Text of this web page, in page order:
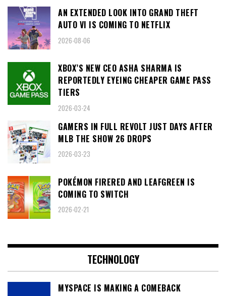
AN EXTENDED LOOK INTO GRAND THEFT
AUTO VI IS COMING TO NETFLIX
2026-08-06
XBOX’S NEW CEO ASHA SHARMA IS
REPORTEDLY EYEING CHEAPER GAME PASS
TIERS
2026-03-24
GAMERS IN FULL REVOLT JUST DAYS AFTER
MLB THE SHOW 26 DROPS
2026-03-23
POKÉMON FIRERED AND LEAFGREEN IS
COMING TO SWITCH
2026-02-21
TECHNOLOGY
MYSPACE IS MAKING A COMEBACK